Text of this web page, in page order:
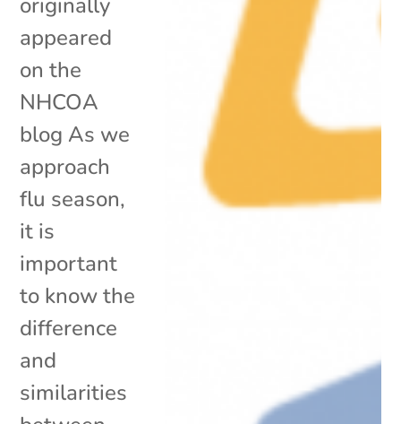
appeared
on the
NHCOA
blog As we
approach
flu season,
it is
important
to know the
difference
and
similarities